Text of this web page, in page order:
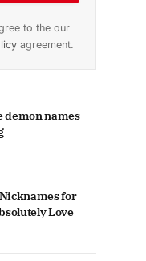
to the our
agreement.
demon names
for
Love